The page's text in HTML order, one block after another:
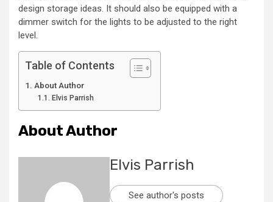
design storage ideas. It should also be equipped with a
dimmer switch for the lights to be adjusted to the right
level.
Table of Contents
About Author
Elvis Parrish
About Author
Elvis Parrish
See author's posts